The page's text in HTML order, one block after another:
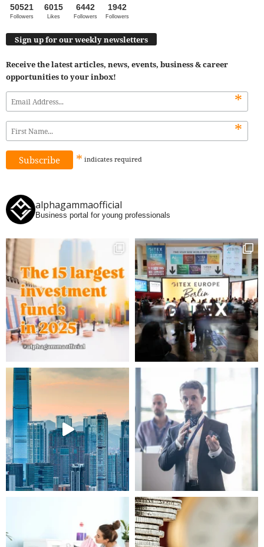
50521
Followers
6015
Likes
6442
Followers
1942
Followers
Sign up for our weekly newsletters
Receive the latest articles, news, events, business & career
opportunities to your inbox!
*
*
* indicates required
alphagammaofficial
Business portal for young professionals